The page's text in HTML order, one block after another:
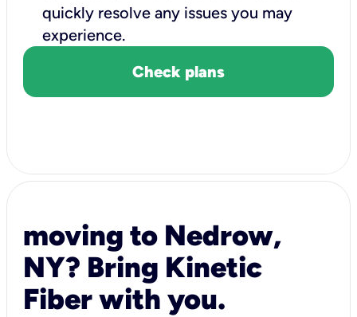
quickly resolve any issues you may
experience.
Check plans
moving to Nedrow,
NY? Bring Kinetic
Fiber with you.